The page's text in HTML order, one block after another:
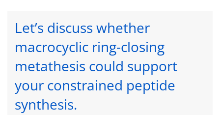
Let’s discuss whether
macrocyclic ring-closing
metathesis could support
your constrained peptide
synthesis.